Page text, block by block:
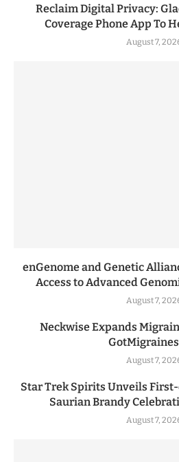
Reclaim Digital Privacy:
Coverage Phone App To
August 7,
enGenome and Genetic
Access to Advanced
August 7,
Neckwise Expands
August 7,
Star Trek Spirits Unveils
Saurian Brandy
August 7,